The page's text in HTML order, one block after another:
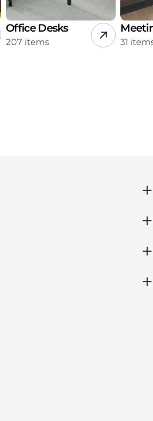
Office Desks
207 items 31